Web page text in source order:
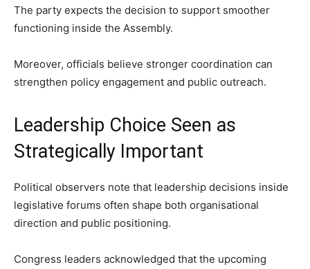
The party expects the decision to support smoother
functioning inside the Assembly.
Moreover, officials believe stronger coordination can
strengthen policy engagement and public outreach.
Leadership Choice Seen as
Strategically Important
Political observers note that leadership decisions inside
legislative forums often shape both organisational
direction and public positioning.
Congress leaders acknowledged that the upcoming